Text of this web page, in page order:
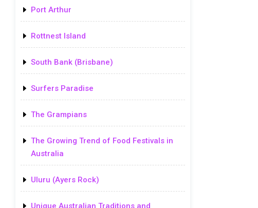
Port Arthur
Rottnest Island
South Bank (Brisbane)
Surfers Paradise
The Grampians
The Growing Trend of Food Festivals in
Australia
Uluru (Ayers Rock)
Unique Australian Traditions and